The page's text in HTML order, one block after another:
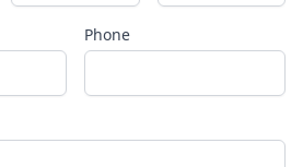
Phone